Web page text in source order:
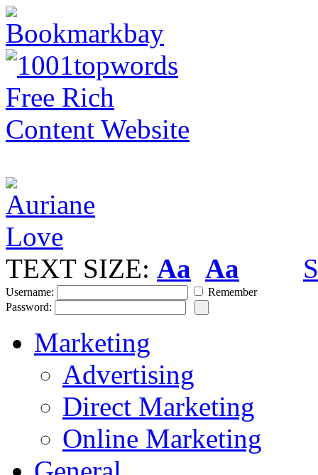
TEXT SIZE: Aa Aa
Username:
Remember
Password:
Marketing
Advertising
Direct Marketing
Online Marketing